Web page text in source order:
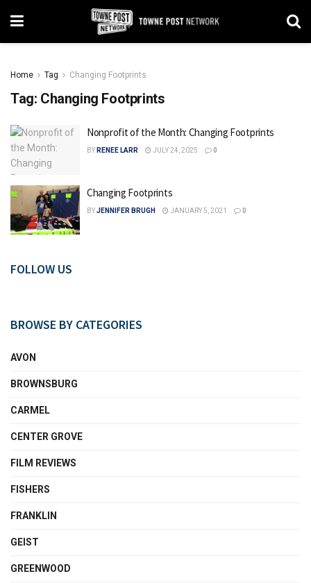
Home Tag Changing Footprints
Tag: Changing Footprints
Nonprofit of the Month: Changing Footprints
BY RENEE LARR JULY 24, 2025 0
Changing Footprints
BYJENNIFER BRUGH JANUARY 5, 2021 0
FOLLOW US
BROWSE BY CATEGORIES
AVON
BROWNSBURG
CARMEL
CENTER GROVE
FILM REVIEWS
FISHERS
FRANKLIN
GEIST
GREENWOOD